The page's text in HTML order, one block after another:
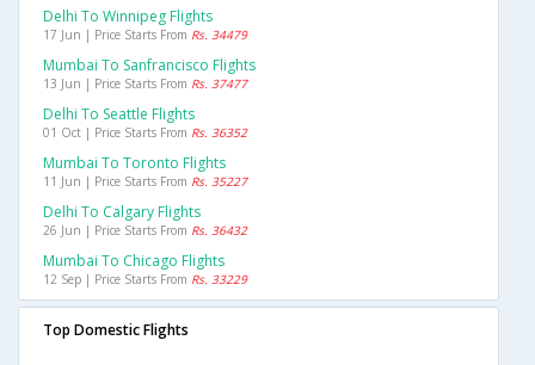
Delhi To Winnipeg Flights
17 Jun | Price Starts From Rs. 34479
Mumbai To Sanfrancisco Flights
13 Jun | Price Starts From Rs. 37477
Delhi To Seattle Flights
01 Oct | Price Starts From Rs. 36352
Mumbai To Toronto Flights
11 Jun | Price Starts From Rs. 35227
Delhi To Calgary Flights
26 Jun | Price Starts From Rs. 36432
Mumbai To Chicago Flights
12 Sep | Price Starts From Rs. 33229
Top Domestic Flights